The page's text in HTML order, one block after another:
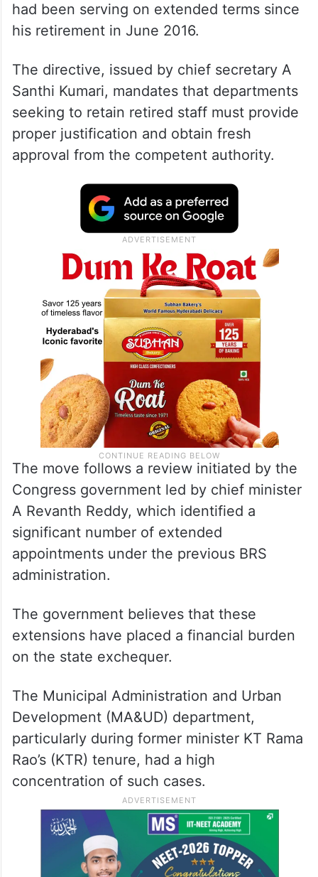
had been serving on extended terms since
his retirement in June 2016.
The directive, issued by chief secretary A
Santhi Kumari, mandates that departments
seeking to retain retired staff must provide
proper justification and obtain fresh
approval from the competent authority.
The move follows a review initiated by the
Congress government led by chief minister
A Revanth Reddy, which identified a
significant number of extended
appointments under the previous BRS
administration.
The government believes that these
extensions have placed a financial burden
on the state exchequer.
The Municipal Administration and Urban
Development (MA&UD) department,
particularly during former minister KT Rama
Rao’s (KTR) tenure, had a high
concentration of such cases.